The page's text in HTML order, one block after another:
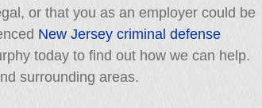
or that you as an employer could be
New Jersey criminal defense
today to find out how we can help.
surrounding areas.